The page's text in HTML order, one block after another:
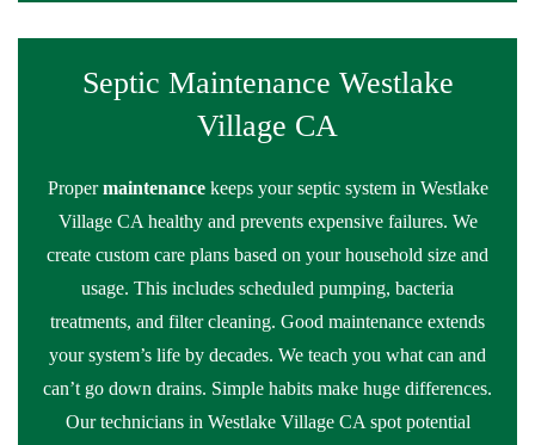
Septic Maintenance Westlake
Village CA
Propermaintenancekeeps your septic system in Westlake
Village CA healthy and prevents expensive failures. We
create custom care plans based on your household size and
usage. This includes scheduled pumping, bacteria
treatments, and filter cleaning. Good maintenance extends
your system’s life by decades. We teach you what can and
can’t go down drains. Simple habits make huge differences.
Our technicians in Westlake Village CA spot potential